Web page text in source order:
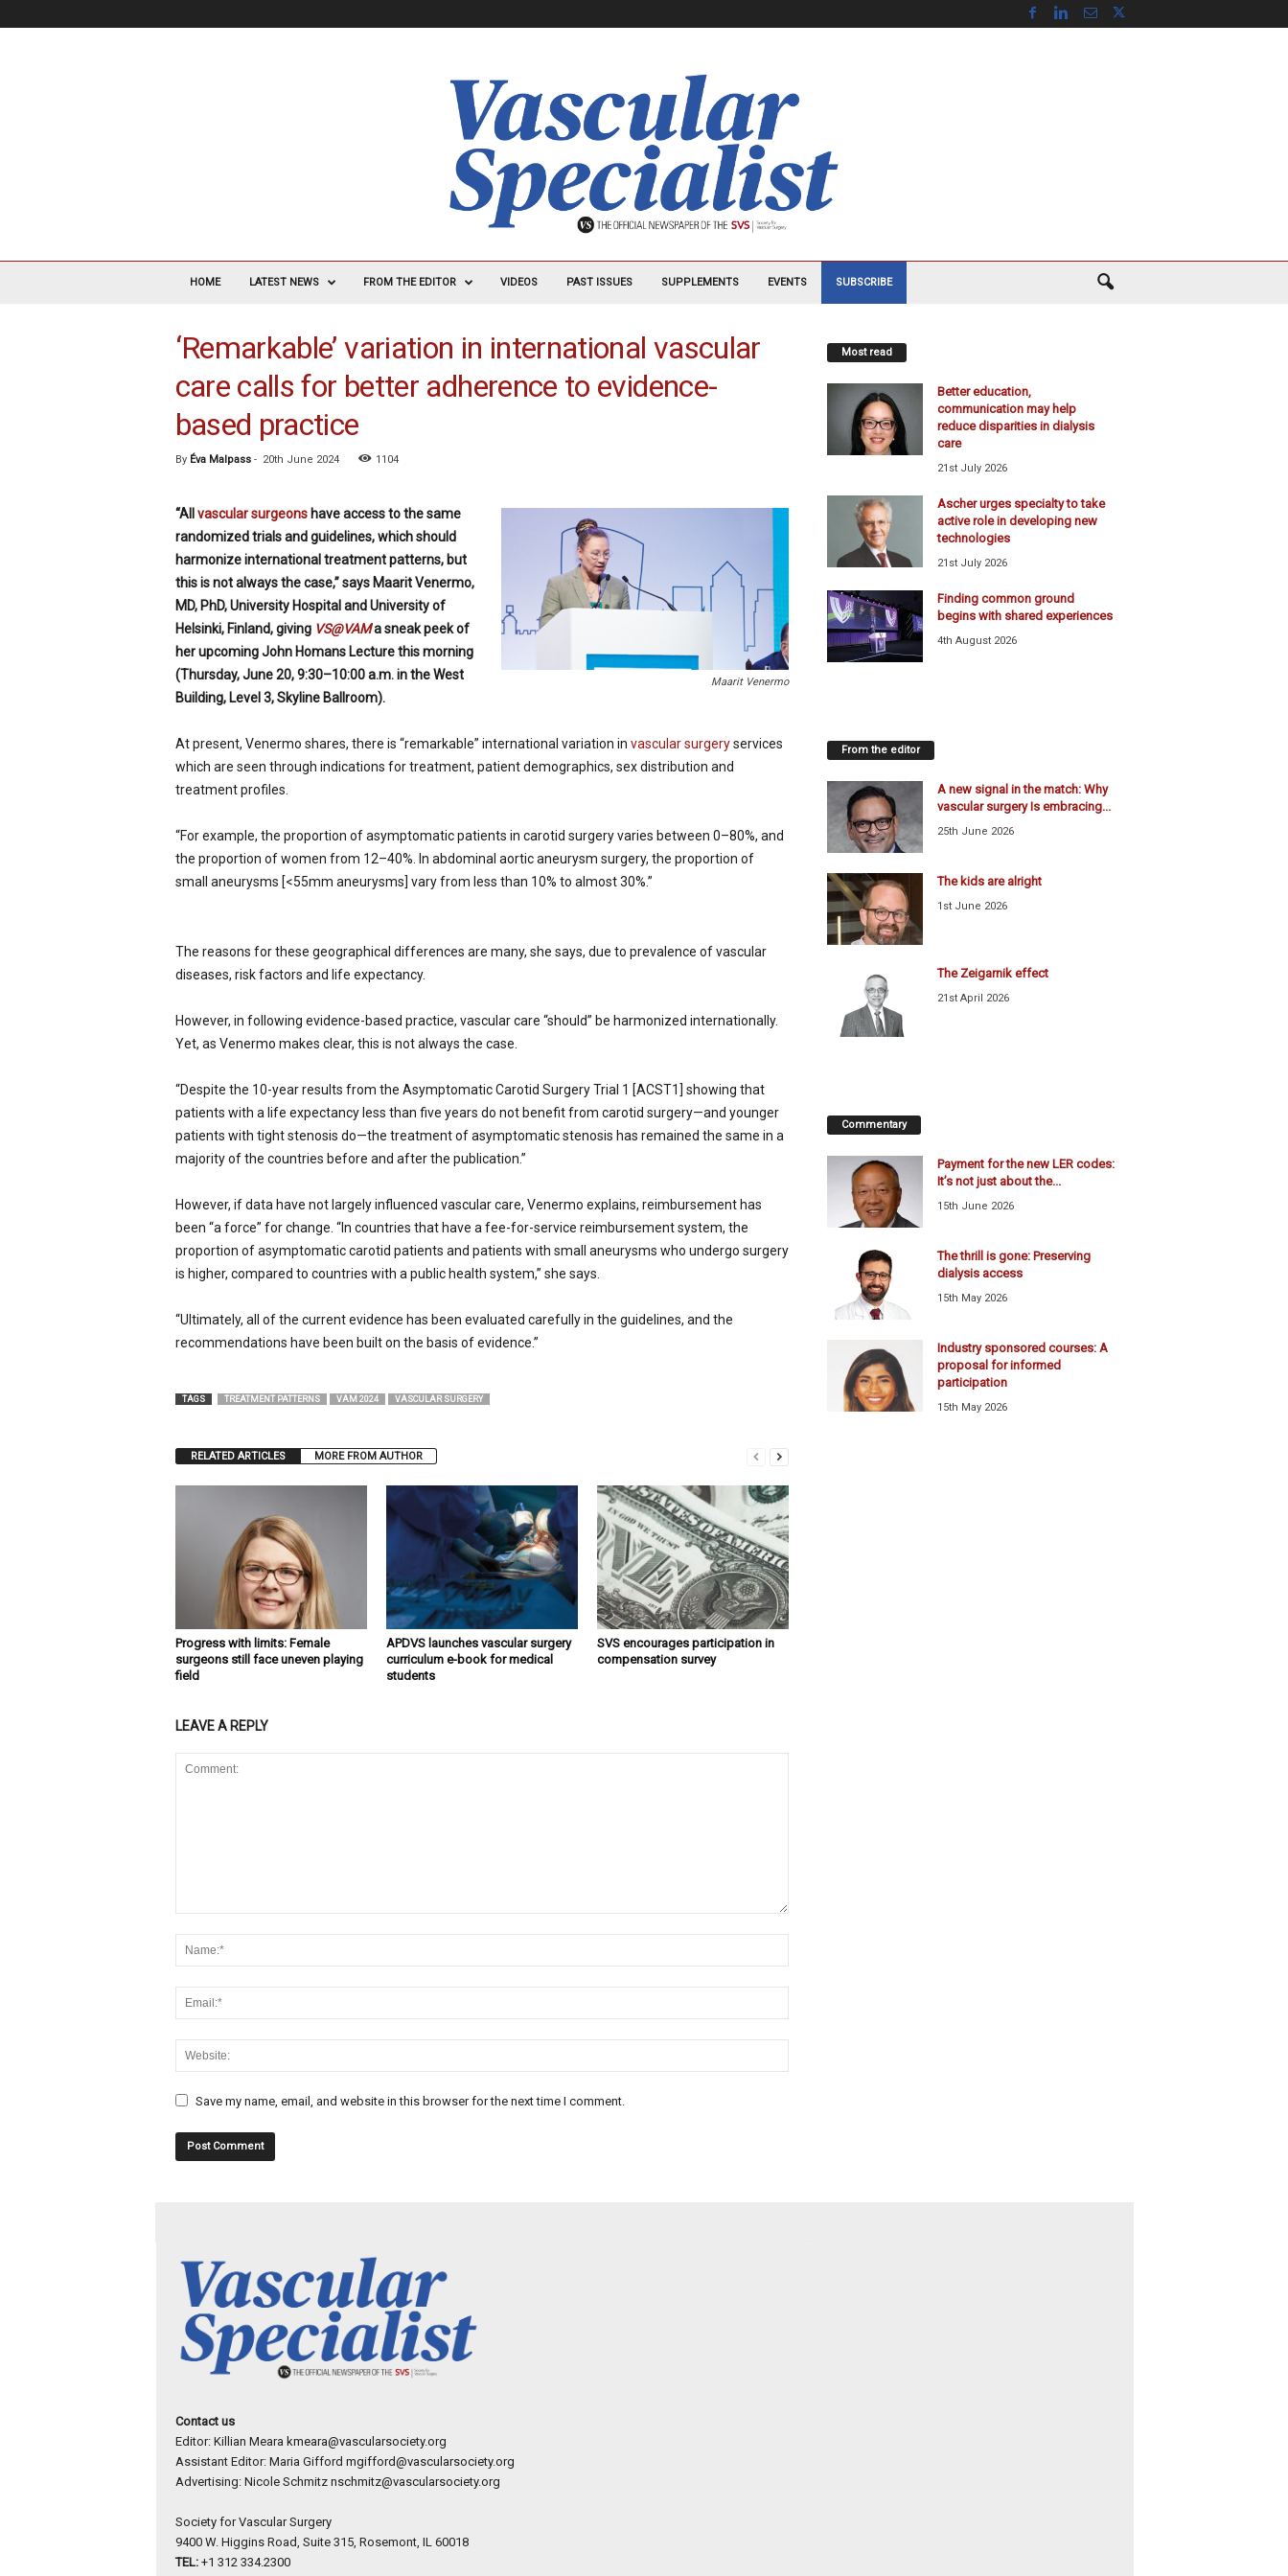
V
HOME LATEST NEWS FROM THE EDITOR VIDEOS PAST ISSUES SUPPLEMENTS EVENTS SUBSCRIBE
‘Remarkable’ variation in international vascular
care calls for better adherence to evidence-
based practice
By Éva Malpass- 20th June 2024 1104
Maarit Venermo
“All vascular surgeonshave access to the same
randomized trials and guidelines, which should
harmonize international treatment patterns, but
this is not always the case,” says Maarit Venermo,
MD, PhD, University Hospital and University of
Helsinki, Finland, giving VS@VAMa sneak peek of
her upcoming John Homans Lecture this morning
(Thursday, June 20, 9:30–10:00 a.m. in the West
Building, Level 3, Skyline Ballroom).
At present, Venermo shares, there is “remarkable” international variation in vascular surgeryservices
which are seen through indications for treatment, patient demographics, sex distribution and
treatment profiles.
“For example, the proportion of asymptomatic patients in carotid surgery varies between 0–80%, and
the proportion of women from 12–40%. In abdominal aortic aneurysm surgery, the proportion of
small aneurysms [<55mm aneurysms] vary from less than 10% to almost 30%.”
The reasons for these geographical differences are many, she says, due to prevalence of vascular
diseases, risk factors and life expectancy.
However, in following evidence-based practice, vascular care “should” be harmonized internationally.
Yet, as Venermo makes clear, this is not always the case.
“Despite the 10-year results from the Asymptomatic Carotid Surgery Trial 1 [ACST1] showing that
patients with a life expectancy less than five years do not benefit from carotid surgery—and younger
patients with tight stenosis do—the treatment of asymptomatic stenosis has remained the same in a
majority of the countries before and after the publication.”
However, if data have not largely influenced vascular care, Venermo explains, reimbursement has
been “a force” for change. “In countries that have a fee-for-service reimbursement system, the
proportion of asymptomatic carotid patients and patients with small aneurysms who undergo surgery
is higher, compared to countries with a public health system,” she says.
“Ultimately, all of the current evidence has been evaluated carefully in the guidelines, and the
recommendations have been built on the basis of evidence.”
TAGS TREATMENT PATTERNS VAM 2024 VASCULAR SURGERY
RELATED ARTICLES MORE FROM AUTHOR
Progress with limits: Female
surgeons still face uneven playing
field
APDVS launches vascular surgery
curriculum e-book for medical
students
SVS encourages participation in
compensation survey
LEAVE A REPLY
Save my name, email, and website in this browser for the next time I comment.
Most read
Better education,
communication may help
reduce disparities in dialysis
care
21st July 2026
Ascher urges specialty to take
active role in developing new
technologies
21st July 2026
Finding common ground
begins with shared experiences
4th August 2026
From the editor
A new signal in the match: Why
vascular surgery Is embracing...
25th June 2026
The kids are alright
1st June 2026
The Zeigarnik effect
21st April 2026
Commentary
Payment for the new LER codes:
It’s not just about the...
15th June 2026
The thrill is gone: Preserving
dialysis access
15th May 2026
Industry sponsored courses: A
proposal for informed
participation
15th May 2026
Contact us
Editor: Killian Meara kmeara@vascularsociety.org
Assistant Editor: Maria Gifford mgifford@vascularsociety.org
Advertising: Nicole Schmitz nschmitz@vascularsociety.org
Society for Vascular Surgery
9400 W. Higgins Road, Suite 315, Rosemont, IL 60018
TEL: +1 312 334.2300